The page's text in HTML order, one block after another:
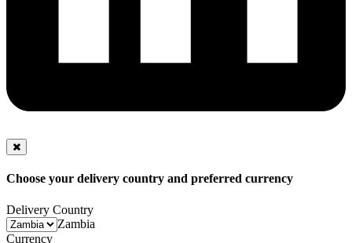
Choose your delivery country and preferred currency
Delivery Country
Zambia
Currency